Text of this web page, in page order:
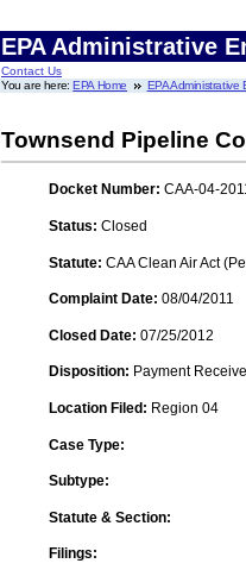
EPA Administrative
Contact Us
You are here:EPA Home EPA Administrative
Townsend Pipeline
Docket Number: CAA-04-
Status: Closed
Statute: CAA Clean Air Act
Complaint Date: 08/04/2011
Closed Date: 07/25/2012
Disposition: Payment
Location Filed: Region 04
Case Type:
Subtype:
Statute & Section:
Filings: